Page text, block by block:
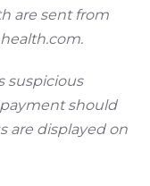
are sent from
suspicious
should
are displayed on